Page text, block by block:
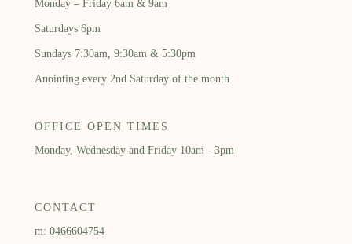
Monday – Friday 6am & 9am
Saturdays 6pm
Sundays 7:30am, 9:30am & 5:30pm
Anointing every 2nd Saturday of the month
OFFICE OPEN TIMES
Monday, Wednesday and Friday 10am - 3pm
CONTACT
m: 0466604754